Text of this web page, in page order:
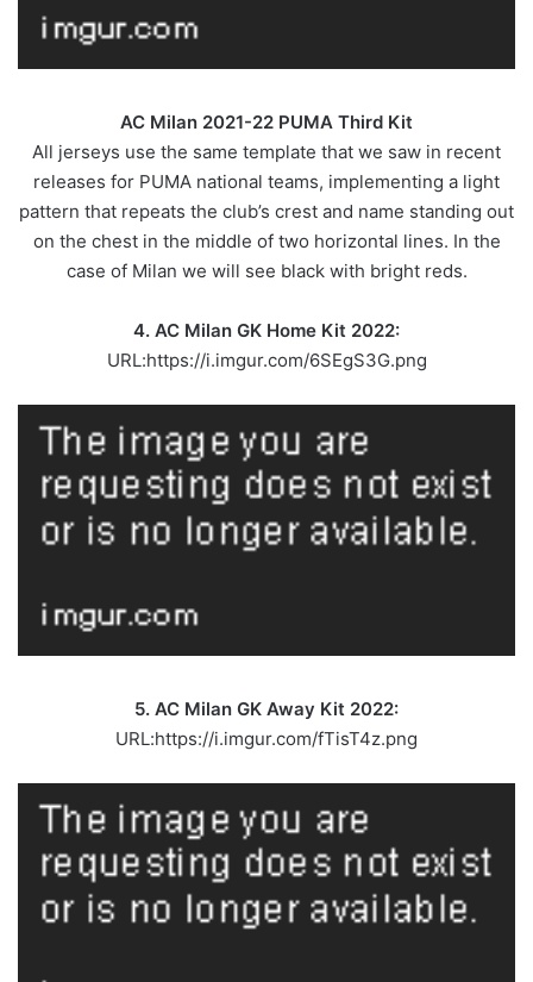
AC Milan 2021-22 PUMA Third Kit
All jerseys use the same template that we saw in recent
releases for PUMA national teams, implementing a light
pattern that repeats the club’s crest and name standing out
on the chest in the middle of two horizontal lines. In the
case of Milan we will see black with bright reds.
4. AC Milan GK Home Kit 2022:
URL:https://i.imgur.com/6SEgS3G.png
5. AC Milan GK Away Kit 2022:
URL:https://i.imgur.com/fTisT4z.png